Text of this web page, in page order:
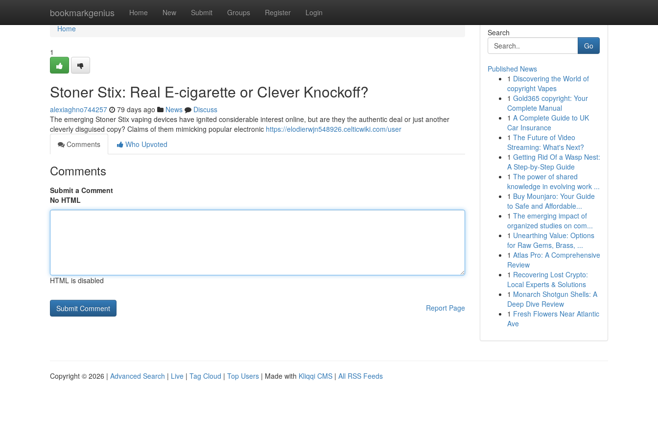
bookmarkgenius Home New Submit Groups Register Login
Home
Home
1
Stoner Stix: Real E-cigarette or Clever Knockoff?
alexiaghno744257 79 days ago News
Discuss
The emerging Stoner Stix vaping devices have ignited considerable interest online, but are they the authentic deal or just another
cleverly disguised copy? Claims of them mimicking popular electronic https://elodierwjn548926.celticwiki.com/user
Comments
Who Upvoted
Comments
Submit a Comment
No HTML
HTML is disabled
Report Page
Search
Go
Published News
1 Discovering the World of
copyright Vapes
1 Gold365 copyright: Your
Complete Manual
1 A Complete Guide to UK
Car Insurance
1 The Future of Video
Streaming: What's Next?
1 Getting Rid Of a Wasp Nest:
A Step-by-Step Guide
1 The power of shared
knowledge in evolving work ...
1 Buy Mounjaro: Your Guide
to Safe and Affordable...
1 The emerging impact of
organized studies on com...
1 Unearthing Value: Options
for Raw Gems, Brass, ...
1 Atlas Pro: A Comprehensive
Review
1 Recovering Lost Crypto:
Local Experts & Solutions
1 Monarch Shotgun Shells: A
Deep Dive Review
1 Fresh Flowers Near Atlantic
Ave
Copyright © 2026 | Advanced Search | Live | Tag Cloud | Top Users | Made with Kliqqi CMS | All RSS Feeds